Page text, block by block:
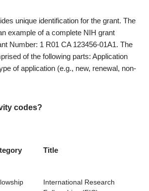
unique identification for the grant. The
example of a complete NIH grant
Number: 1 R01 CA 123456-01A1. The
of the following parts: Application
of application (e.g., new, renewal, non-
codes?
Title
International Research